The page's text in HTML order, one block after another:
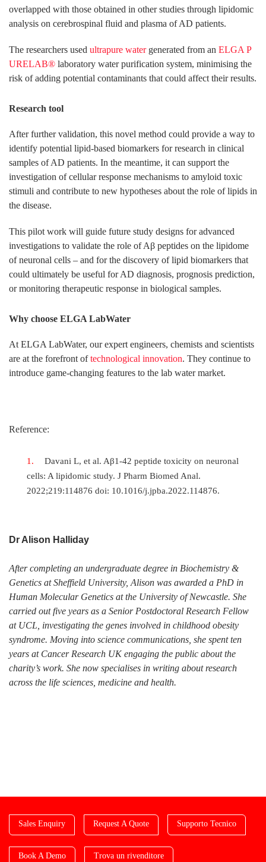
overlapped with those obtained in other studies through lipidomic
analysis on cerebrospinal fluid and plasma of AD patients.
The researchers used ultrapure watergenerated from an ELGA P
URELAB® laboratory water purification system, minimising the
risk of adding potential contaminants that could affect their results.
Research tool
After further validation, this novel method could provide a way to
identify potential lipid-based biomarkers for research in clinical
samples of AD patients. In the meantime, it can support the
investigation of cellular response mechanisms to amyloid toxic
stimuli and contribute to new hypotheses about the role of lipids in
the disease.
This pilot work will guide future study designs for advanced
investigations to validate the role of Aβ peptides on the lipidome
of neuronal cells – and for the discovery of lipid biomarkers that
could ultimately be useful for AD diagnosis, prognosis prediction,
or monitoring therapeutic response in biological samples.
Why choose ELGA LabWater
At ELGA LabWater, our expert engineers, chemists and scientists
are at the forefront oftechnological innovation. They continue to
introduce game-changing features to the lab water market.
Reference:
Davani L, et al. Aβ1-42 peptide toxicity on neuronal
cells: A lipidomic study. J Pharm Biomed Anal.
2022;219:114876 doi: 10.1016/j.jpba.2022.114876.
Dr Alison Halliday
After completing an undergraduate degree in Biochemistry &
Genetics at Sheffield University, Alison was awarded a PhD in
Human Molecular Genetics at the University of Newcastle. She
carried out five years as a Senior Postdoctoral Research Fellow
at UCL, investigating the genes involved in childhood obesity
syndrome. Moving into science communications, she spent ten
years at Cancer Research UK engaging the public about the
charity’s work. She now specialises in writing about research
across the life sciences, medicine and health.
Sales Enquiry Request A Quote Supporto Tecnico
Book A Demo Trova un rivenditore